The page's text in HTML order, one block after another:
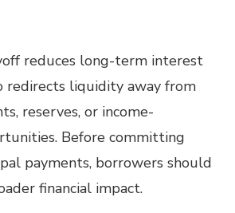
reduces long-term interest
redirects liquidity away from
reserves, or income-
Before committing
payments, borrowers should
financial impact.